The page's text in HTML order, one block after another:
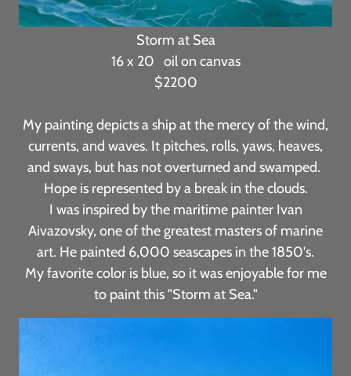
Storm at Sea
16 x 20 oil on canvas
$2200
My painting depicts a ship at the mercy of the wind,
currents, and waves. It pitches, rolls, yaws, heaves,
and sways, but has not overturned and swamped.
Hope is represented by a break in the clouds.
I was inspired by the maritime painter Ivan
Aivazovsky, one of the greatest masters of marine
art. He painted 6,000 seascapes in the 1850's.
My favorite color is blue, so it was enjoyable for me
to paint this "Storm at Sea."